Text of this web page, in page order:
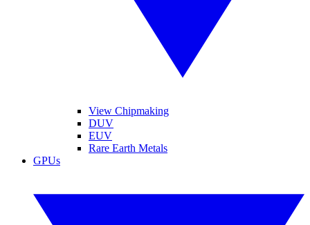
View Chipmaking
DUV
EUV
Rare Earth Metals
GPUs